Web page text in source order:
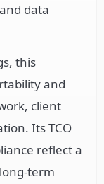
data
this
and
client
Its TCO
reflect a
term